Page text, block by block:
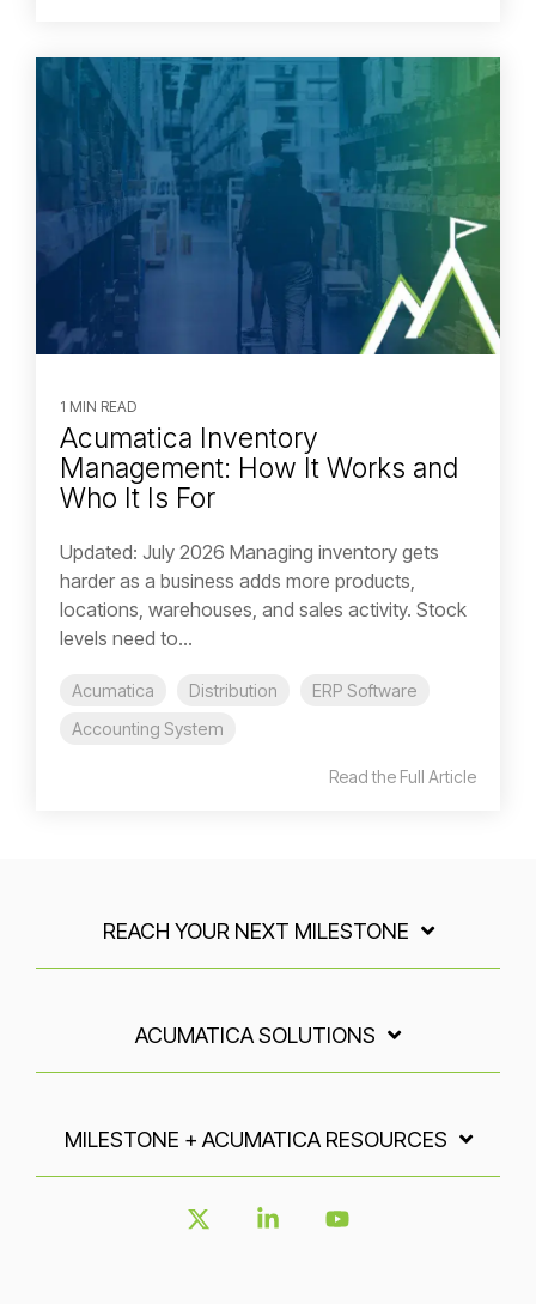
1 MIN READ
Acumatica Inventory
Management: How It Works and
Who It Is For
Updated: July 2026 Managing inventory gets
harder as a business adds more products,
locations, warehouses, and sales activity. Stock
levels need to...
Acumatica Distribution
ERP Software
Accounting System
Read the Full Article
REACH YOUR NEXT MILESTONE
ACUMATICA SOLUTIONS
MILESTONE + ACUMATICA RESOURCES
Linkedin